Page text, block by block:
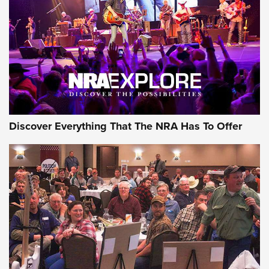
GEAR
Gear Roundup: Summer Shooting Fun | An
Official Journal Of The NRA
SUMMER,SHOOTING,ROUNDUP
MDT’s New Rifle Control Points Give Precision Shooters a
Consistent Support-Hand Index | An NRA Shooting Sports
Journal
Discover Everything That The NRA Has To Offer